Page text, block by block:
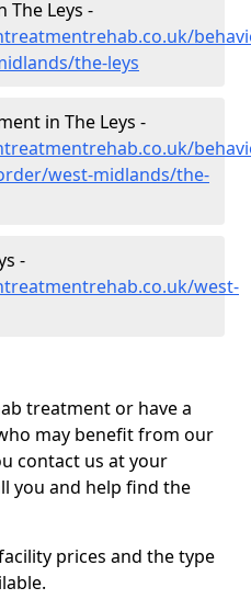
The Leys -
the-leys
in The Leys -
west-midlands/the-
-
west-
treatment or have a
may benefit from our
contact us at your
you and help find the
prices and the type